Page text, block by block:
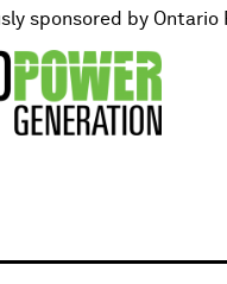
sponsored by Ontario